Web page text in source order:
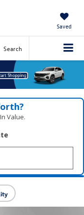
Saved
Search
Value.